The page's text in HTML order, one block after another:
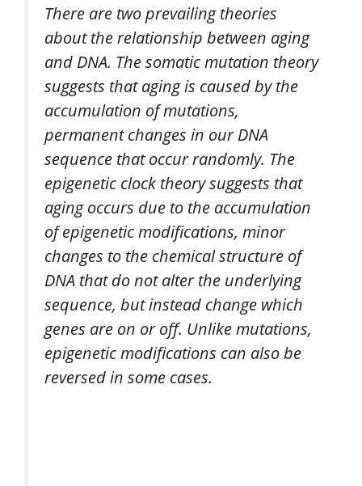
There are two prevailing theories
about the relationship between aging
and DNA. The somatic mutation theory
suggests that aging is caused by the
accumulation of mutations,
permanent changes in our DNA
sequence that occur randomly. The
epigenetic clock theory suggests that
aging occurs due to the accumulation
of epigenetic modifications, minor
changes to the chemical structure of
DNA that do not alter the underlying
sequence, but instead change which
genes are on or off. Unlike mutations,
epigenetic modifications can also be
reversed in some cases.